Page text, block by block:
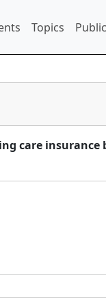
Topics
care insurance